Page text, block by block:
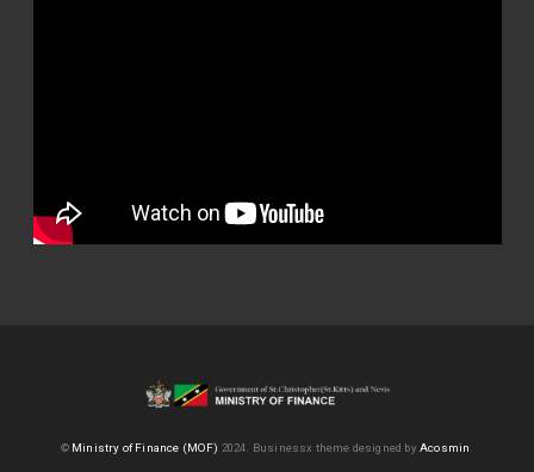
© Ministry of Finance (MOF) 2024. Businessx theme designed byAcosmin.